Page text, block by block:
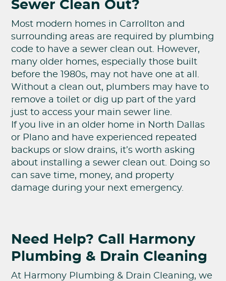
Sewer Clean Out?
Most modern homes in Carrollton and
surrounding areas are required by plumbing
code to have a sewer clean out. However,
many older homes, especially those built
before the 1980s, may not have one at all.
Without a clean out, plumbers may have to
remove a toilet or dig up part of the yard
just to access your main sewer line.
If you live in an older home in North Dallas
or Plano and have experienced repeated
backups or slow drains, it’s worth asking
about installing a sewer clean out. Doing so
can save time, money, and property
damage during your next emergency.
Need Help? Call Harmony
Plumbing & Drain Cleaning
At Harmony Plumbing & Drain Cleaning, we